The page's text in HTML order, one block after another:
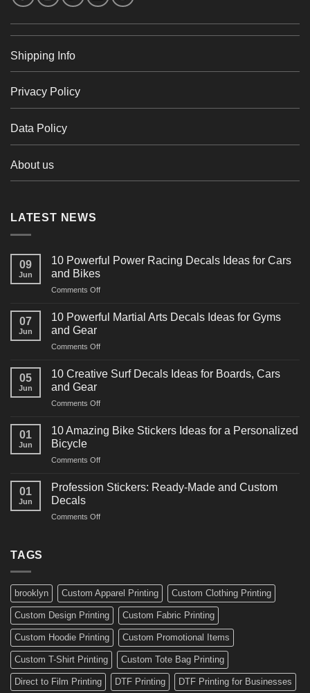
Shipping Info
Privacy Policy
Data Policy
About us
LATEST NEWS
09
Jun
10 Powerful Power Racing Decals Ideas for Cars
and Bikes
Comments Offon
Powerful
Decals
for
07
Jun
10 Powerful Martial Arts Decals Ideas for Gyms
and Gear
Comments Offon
Powerful
Decals
for
05
Jun
10 Creative Surf Decals Ideas for Boards, Cars
and Gear
Comments Offon
Creative
Surf
Ideas
Boards,
01
Jun
10 Amazing Bike Stickers Ideas for a Personalized
Bicycle
Comments Offon
Amazing
Ideas
01
Jun
Profession Stickers: Ready-Made and Custom
Decals
Comments Offon
Custom
Decals
TAGS
brooklyn Custom Apparel Printing Custom Clothing Printing
Custom Design Printing Custom Fabric Printing
Custom Hoodie Printing Custom Promotional Items
Custom T-Shirt Printing Custom Tote Bag Printing
Direct to Film Printing DTF Printing DTF Printing for Businesses